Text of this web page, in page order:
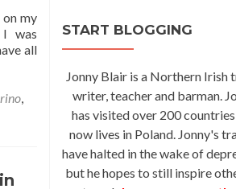
on my
was
all
,
START BLOGGING
Jonny Blair is a Northern Irish
writer, teacher and barman.
has visited over 200
now lives in Poland. Jonny's
have halted in the wake of
but he hopes to still inspire